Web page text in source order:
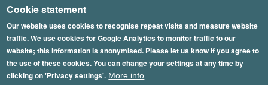
Cookie statement
Our website uses cookies to recognise repeat visits and measure website
traffic. We use cookies for Google Analytics to monitor traffic to our
website; this information is anonymised. Please let us know if you agree to
the use of these cookies. You can change your settings at any time by
clicking on 'Privacy settings'. More info
Skip
to
main
content